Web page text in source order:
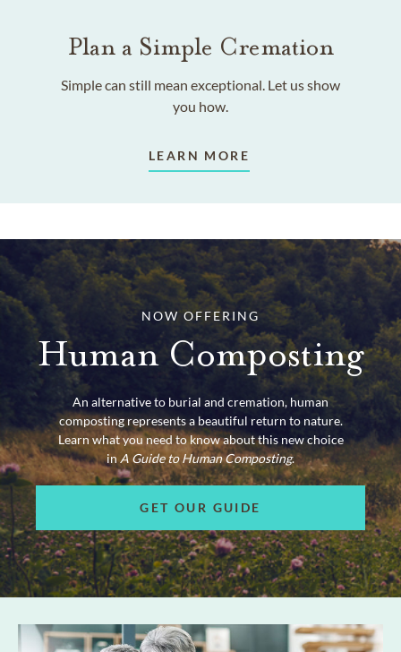
Plan a Simple Cremation
Simple can still mean exceptional. Let us show
you how.
LEARN MORE
NOW OFFERING
Human Composting
An alternative to burial and cremation, human
composting represents a beautiful return to nature.
Learn what you need to know about this new choice
inA Guide to Human Composting.
GET OUR GUIDE